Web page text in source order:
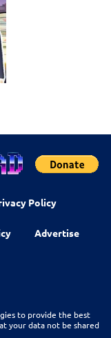
Policy
Advertise
to provide the best
your data not be shared